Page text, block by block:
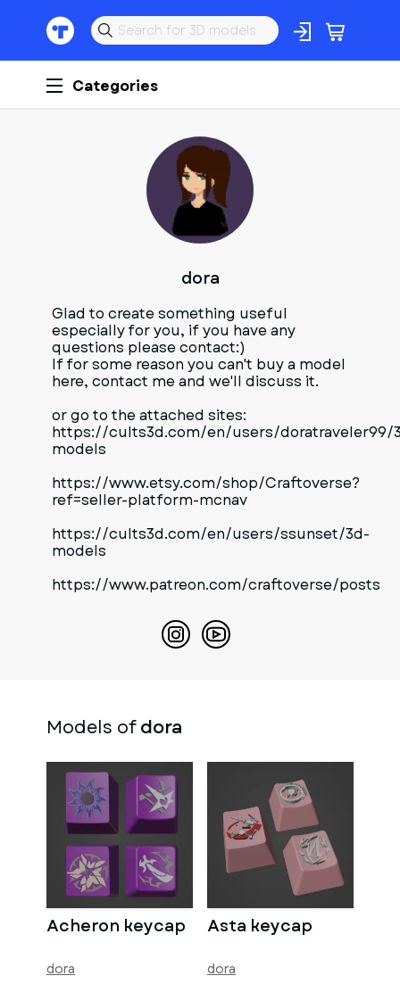
Categories
D
dora
Glad to create something useful
especially for you, if you have any
questions please contact:)
If for some reason you can't buy a model
here, contact me and we'll discuss it.
or go to the attached sites:
https://cults3d.com/en/users/doratraveler99/
models
https://www.etsy.com/shop/Craftoverse?
ref=seller-platform-mcnav
https://cults3d.com/en/users/ssunset/3d-
models
https://www.patreon.com/craftoverse/posts
Models ofdora
Acheron keycap
dora
Asta keycap
dora